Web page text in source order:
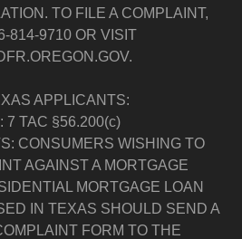
TO FILE A COMPLAINT,
814-9710 OR VISIT
APPLICANTS:
7 TAC §56.200(c)
CONSUMERS WISHING TO
AGAINST A MORTGAGE
MORTGAGE LOAN
IN TEXAS SHOULD SEND A
FORM TO THE